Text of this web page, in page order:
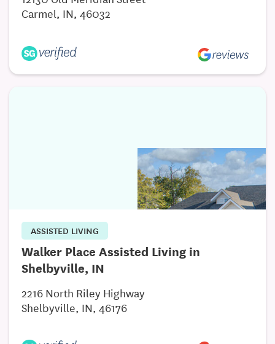
Carmel, IN, 46032
ASSISTED LIVING
Walker Place Assisted Living in
Shelbyville, IN
2216 North Riley Highway
Shelbyville, IN, 46176